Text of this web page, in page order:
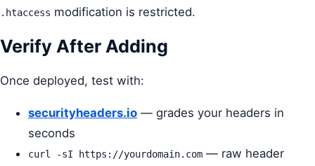
.htaccess modification is restricted.
Verify After Adding
Once deployed, test with:
securityheaders.io — grades your headers in
seconds
curl -sI https://yourdomain.com — raw header